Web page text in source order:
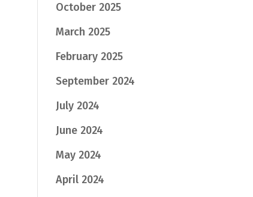
October 2025
March 2025
February 2025
September 2024
July 2024
June 2024
May 2024
April 2024